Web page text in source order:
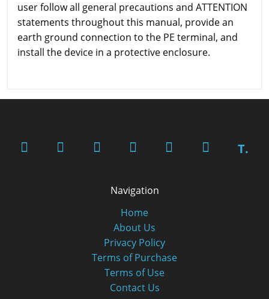
user follow all general precautions and ATTENTION
statements throughout this manual, provide an
earth ground connection to the PE terminal, and
install the device in a protective enclosure.
T.
Navigation
Home
About Us
Privacy Policy
Terms of Purchase
Terms of Use
Contact Us